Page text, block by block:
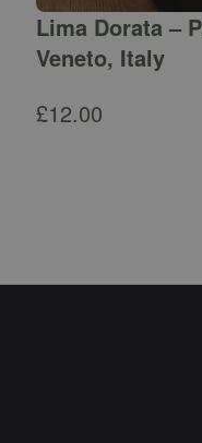
Lima Dorata –
Veneto, Italy
£12.00